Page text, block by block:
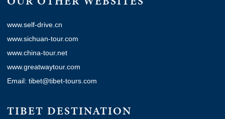
www.self-drive.cn
www.sichuan-tour.com
www.china-tour.net
www.greatwaytour.com
Email: tibet@tibet-tours.com
TIBET DESTINATION